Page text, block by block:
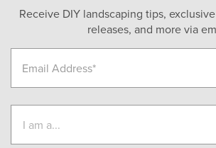
Receive DIY landscaping tips,
releases, and more via